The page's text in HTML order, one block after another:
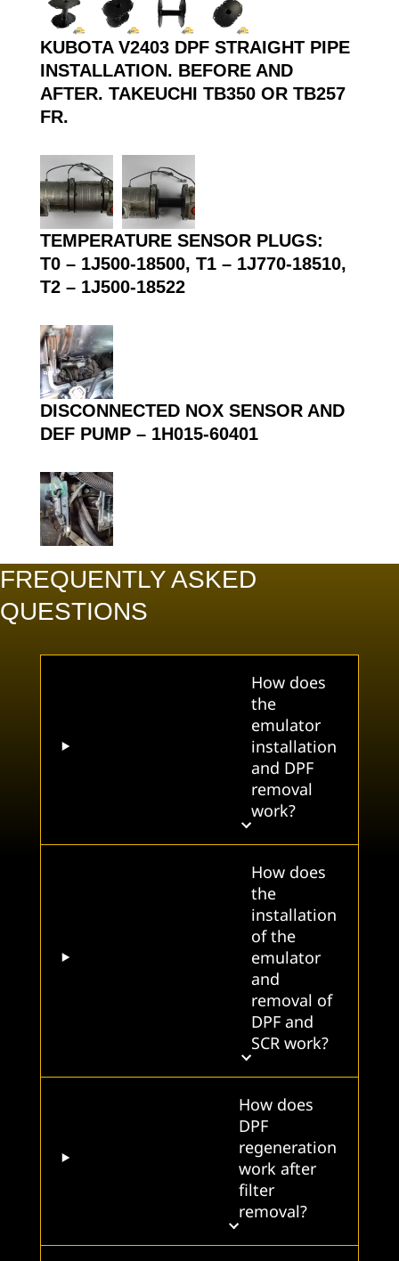
KUBOTA V2403 DPF STRAIGHT PIPE
INSTALLATION. BEFORE AND
AFTER. TAKEUCHI TB350 OR TB257
FR.
TEMPERATURE SENSOR PLUGS:
T0 – 1J500-18500, T1 – 1J770-18510,
T2 – 1J500-18522
DISCONNECTED NOX SENSOR AND
DEF PUMP – 1H015-60401
FREQUENTLY ASKED
QUESTIONS
How does
the
emulator
installation
and DPF
removal
work?
How does
the
installation
of the
emulator
and
removal of
DPF and
SCR work?
How does
DPF
regeneration
work after
filter
removal?